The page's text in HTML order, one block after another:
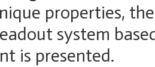
properties,
system
is presented.